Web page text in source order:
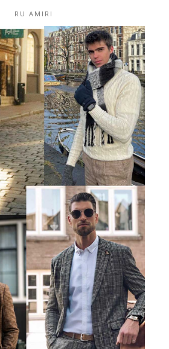
RU AMIRI